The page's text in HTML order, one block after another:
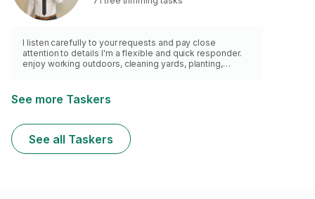
I listen carefully to your requests and pay close
attention to details I'm a flexible and quick responder.
enjoy working outdoors, cleaning yards, planting,
See more Taskers
See all Taskers